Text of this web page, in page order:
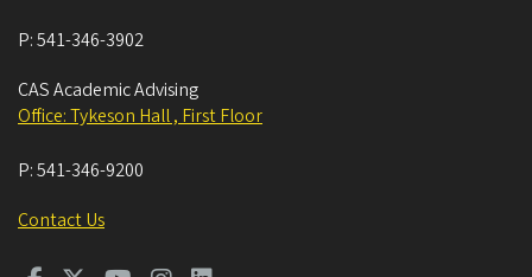
P:541-346-3902
CAS Academic Advising
Office: Tykeson Hall , First Floor
P:541-346-9200
Contact Us